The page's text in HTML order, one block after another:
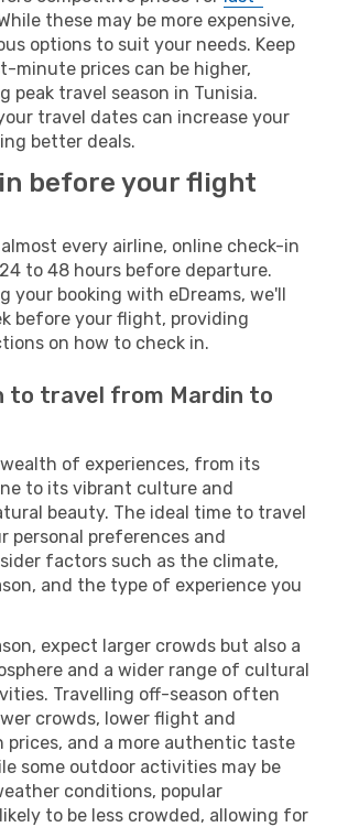
these may be more expensive,
options to suit your needs. Keep
minute prices can be higher,
peak travel season in Tunisia.
travel dates can increase your
better deals.
before your flight
every airline, online check-in
to 48 hours before departure.
your booking with eDreams, we'll
before your flight, providing
on how to check in.
to travel from Mardin to
of experiences, from its
to its vibrant culture and
beauty. The ideal time to travel
personal preferences and
factors such as the climate,
and the type of experience you
expect larger crowds but also a
and a wider range of cultural
Travelling off-season often
crowds, lower flight and
prices, and a more authentic taste
some outdoor activities may be
conditions, popular
to be less crowded, allowing for